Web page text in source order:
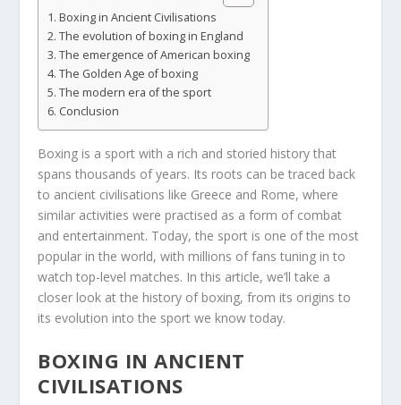
Boxing in Ancient Civilisations
The evolution of boxing in England
The emergence of American boxing
The Golden Age of boxing
The modern era of the sport
Conclusion
Boxing is a sport with a rich and storied history that
spans thousands of years. Its roots can be traced back
to ancient civilisations like Greece and Rome, where
similar activities were practised as a form of combat
and entertainment. Today, the sport is one of the most
popular in the world, with millions of fans tuning in to
watch top-level matches. In this article, we’ll take a
closer look at the history of boxing, from its origins to
its evolution into the sport we know today.
BOXING IN ANCIENT
CIVILISATIONS